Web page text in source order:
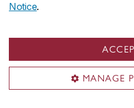
Notice.
MANAGE
Safety & prevention
© Concordia University.